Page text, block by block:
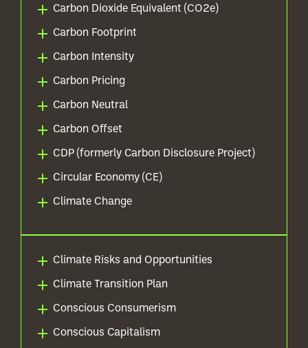
Carbon Dioxide Equivalent (CO2e)
Carbon Footprint
Carbon Intensity
Carbon Pricing
Carbon Neutral
Carbon Offset
CDP (formerly Carbon Disclosure Project)
Circular Economy (CE)
Climate Change
Climate Risks and Opportunities
Climate Transition Plan
Conscious Consumerism
Conscious Capitalism